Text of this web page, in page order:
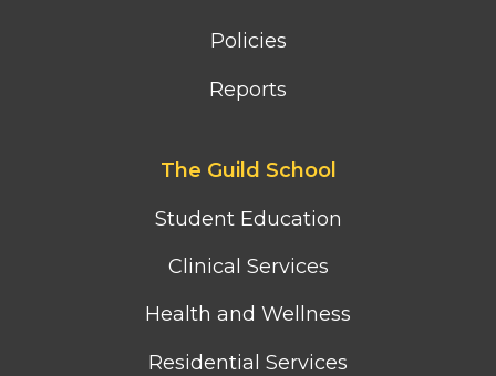
Policies
Reports
The Guild School
Student Education
Clinical Services
Health and Wellness
Residential Services